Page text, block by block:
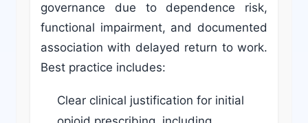
governance due to dependence risk,
functional impairment, and documented
association with delayed return to work.
Best practice includes:
Clear clinical justification for initial